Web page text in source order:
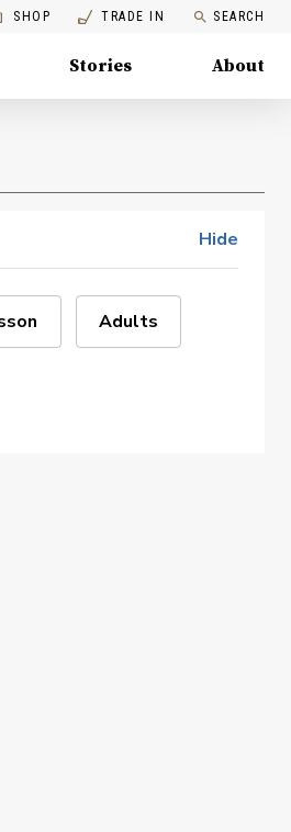
SHOP TRADE IN SEARCH
Stories About
Hide
Adults